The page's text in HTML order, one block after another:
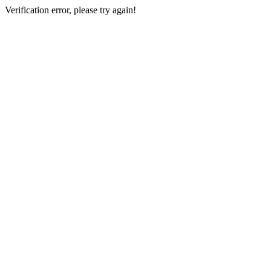
Verification error, please try again!